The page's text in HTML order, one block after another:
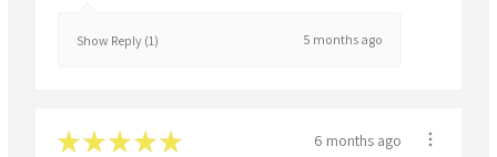
Show Reply (1) 5 months ago
★★★★★ 6 months ago